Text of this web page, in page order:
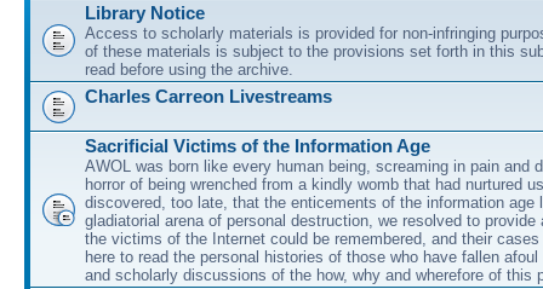
Library Notice
Access to scholarly materials is provided for non-infringing
of these materials is subject to the provisions set forth in this
read before using the archive.
Charles Carreon Livestreams
Sacrificial Victims of the Information Age
AWOL was born like every human being, screaming in pain and
horror of being wrenched from a kindly womb that had nurtured
discovered, too late, that the enticements of the information age
gladiatorial arena of personal destruction, we resolved to provide
the victims of the Internet could be remembered, and their
here to read the personal histories of those who have fallen
and scholarly discussions of the how, why and wherefore of this